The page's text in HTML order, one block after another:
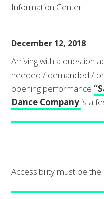
Information Center.
December 12, 2018
Arriving with a question
needed / demanded /
opening performance
Dance Company is a
Accessibility must be